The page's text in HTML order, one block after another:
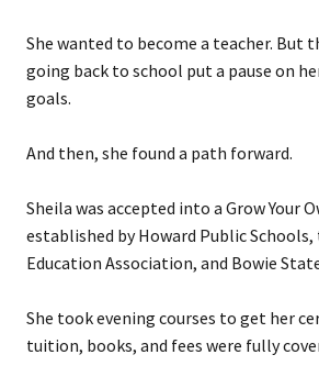
She wanted to become a teacher. But
going back to school put a pause on
goals.
And then, she found a path forward.
Sheila was accepted into a Grow Your
established by Howard Public
Education Association, and Bowie
She took evening courses to get her
tuition, books, and fees were fully